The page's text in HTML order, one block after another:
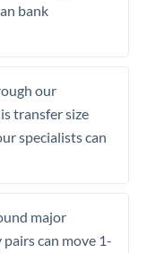
bank
our
transfer size
specialists can
major
can move 1-